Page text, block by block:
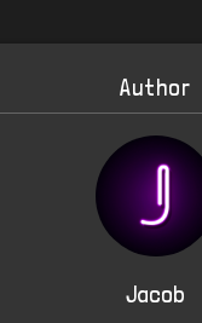
Author
Jacob